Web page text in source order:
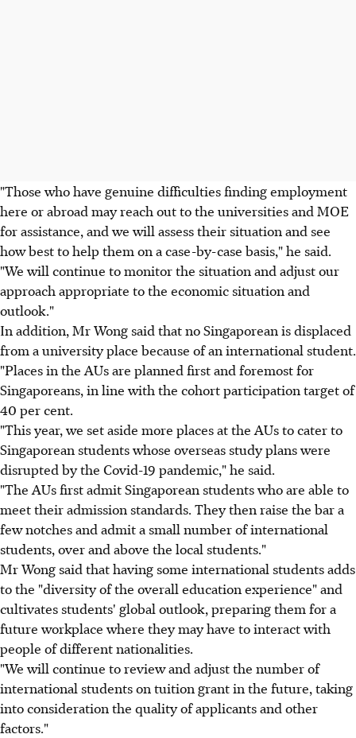
"Those who have genuine difficulties finding employment
here or abroad may reach out to the universities and MOE
for assistance, and we will assess their situation and see
how best to help them on a case-by-case basis," he said.
"We will continue to monitor the situation and adjust our
approach appropriate to the economic situation and
outlook."
In addition, Mr Wong said that no Singaporean is displaced
from a university place because of an international student.
"Places in the AUs are planned first and foremost for
Singaporeans, in line with the cohort participation target of
40 per cent.
"This year, we set aside more places at the AUs to cater to
Singaporean students whose overseas study plans were
disrupted by the Covid-19 pandemic," he said.
"The AUs first admit Singaporean students who are able to
meet their admission standards. They then raise the bar a
few notches and admit a small number of international
students, over and above the local students."
Mr Wong said that having some international students adds
to the "diversity of the overall education experience" and
cultivates students' global outlook, preparing them for a
future workplace where they may have to interact with
people of different nationalities.
"We will continue to review and adjust the number of
international students on tuition grant in the future, taking
into consideration the quality of applicants and other
factors."